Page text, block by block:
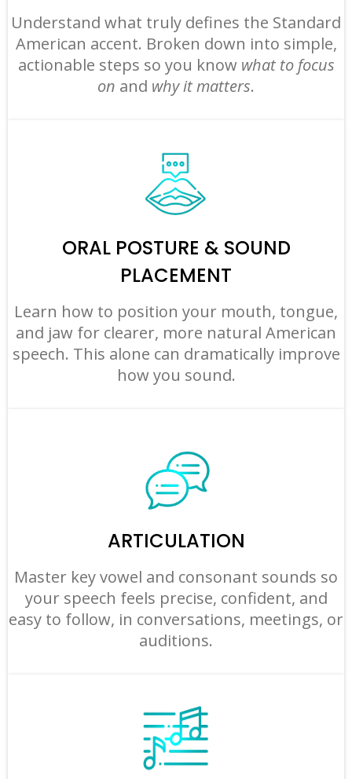
Understand what truly defines the Standard
American accent. Broken down into simple,
actionable steps so you know what to focus
on and why it matters.
ORAL POSTURE & SOUND
PLACEMENT
Learn how to position your mouth, tongue,
and jaw for clearer, more natural American
speech. This alone can dramatically improve
how you sound.
ARTICULATION
Master key vowel and consonant sounds so
your speech feels precise, confident, and
easy to follow, in conversations, meetings, or
auditions.